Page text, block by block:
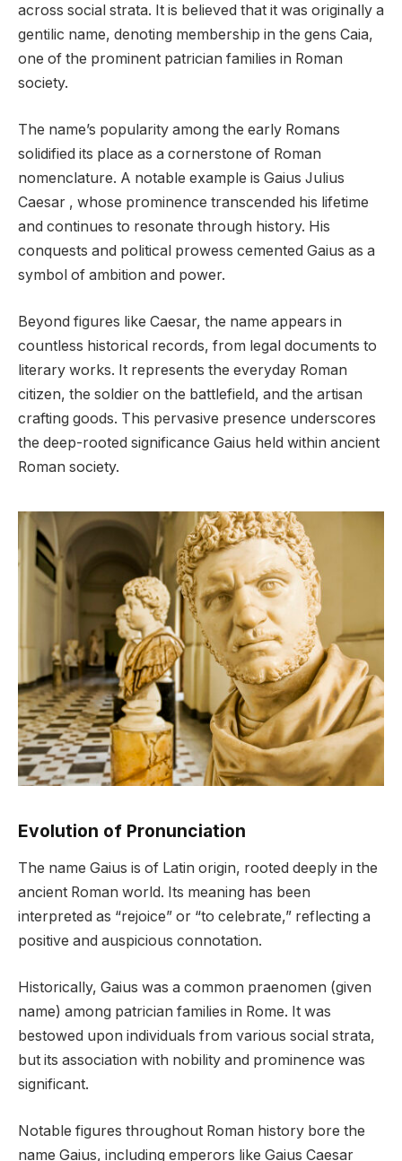
across social strata. It is believed that it was originally a
gentilic name, denoting membership in the gens Caia,
one of the prominent patrician families in Roman
society.
The name’s popularity among the early Romans
solidified its place as a cornerstone of Roman
nomenclature. A notable example is Gaius Julius
Caesar , whose prominence transcended his lifetime
and continues to resonate through history. His
conquests and political prowess cemented Gaius as a
symbol of ambition and power.
Beyond figures like Caesar, the name appears in
countless historical records, from legal documents to
literary works. It represents the everyday Roman
citizen, the soldier on the battlefield, and the artisan
crafting goods. This pervasive presence underscores
the deep-rooted significance Gaius held within ancient
Roman society.
Evolution of Pronunciation
The name Gaius is of Latin origin, rooted deeply in the
ancient Roman world. Its meaning has been
interpreted as “rejoice” or “to celebrate,” reflecting a
positive and auspicious connotation.
Historically, Gaius was a common praenomen (given
name) among patrician families in Rome. It was
bestowed upon individuals from various social strata,
but its association with nobility and prominence was
significant.
Notable figures throughout Roman history bore the
name Gaius, including emperors like Gaius Caesar